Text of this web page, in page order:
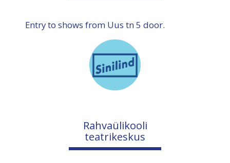
Entry to shows from Uus tn 5 door.
Rahvaülikooli
teatrikeskus